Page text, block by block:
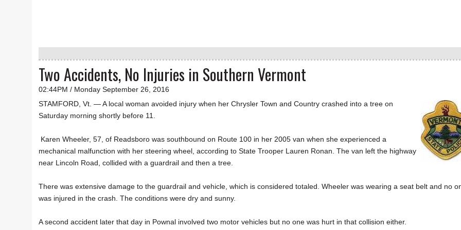
Two Accidents, No Injuries in Southern Vermont
02:44PM / Monday September 26, 2016
STAMFORD, Vt. — A local woman avoided injury when her Chrysler Town and Country crashed into a tree on
Saturday morning shortly before 11.
Karen Wheeler, 57, of Readsboro was southbound on Route 100 in her 2005 van when she experienced a
mechanical malfunction with her steering wheel, according to State Trooper Lauren Ronan. The van left the highway
near Lincoln Road, collided with a guardrail and then a tree.
There was extensive damage to the guardrail and vehicle, which is considered totaled. Wheeler was wearing a seat belt and no
was injured in the crash. The conditions were dry and sunny.
A second accident later that day in Pownal involved two motor vehicles but no one was hurt in that collision either.